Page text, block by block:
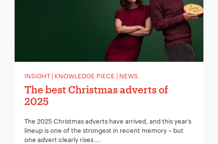
INSIGHT | KNOWLEDGE PIECE | NEWS
The best Christmas adverts of
2025
The 2025 Christmas adverts have arrived, and this year’s
lineup is one of the strongest in recent memory – but
one advert clearly rises ...